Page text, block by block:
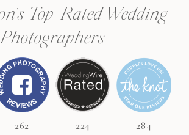
Top-Rated Wedding
Photographers
262
224
284